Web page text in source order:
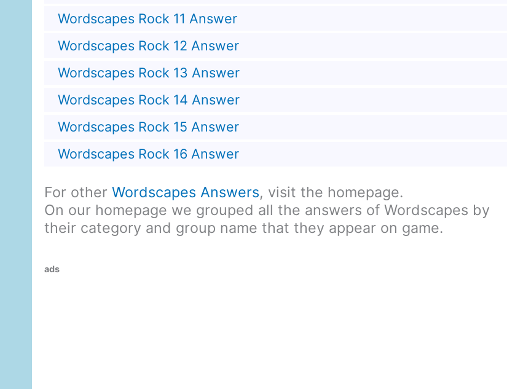
Wordscapes Rock 11 Answer
Wordscapes Rock 12 Answer
Wordscapes Rock 13 Answer
Wordscapes Rock 14 Answer
Wordscapes Rock 15 Answer
Wordscapes Rock 16 Answer
For other Wordscapes Answers, visit the homepage.
On our homepage we grouped all the answers of Wordscapes by
their category and group name that they appear on game.
ads